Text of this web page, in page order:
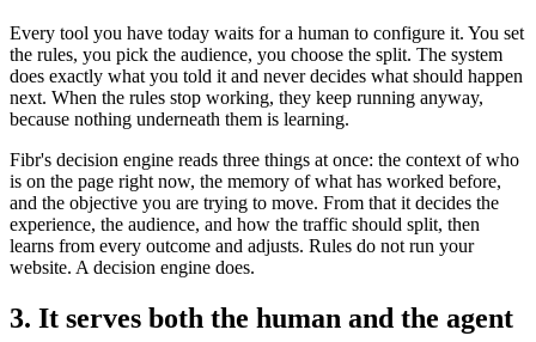
Every tool you have today waits for a human to configure it. You set
the rules, you pick the audience, you choose the split. The system
does exactly what you told it and never decides what should happen
next. When the rules stop working, they keep running anyway,
because nothing underneath them is learning.
Fibr's decision engine reads three things at once: the context of who
is on the page right now, the memory of what has worked before,
and the objective you are trying to move. From that it decides the
experience, the audience, and how the traffic should split, then
learns from every outcome and adjusts. Rules do not run your
website. A decision engine does.
3. It serves both the human and the agent